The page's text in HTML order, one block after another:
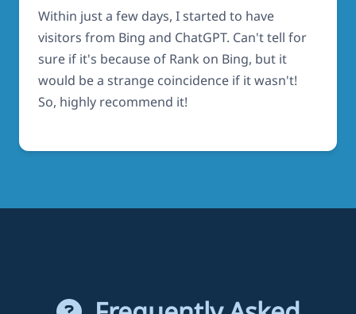
Within just a few days, I started to have
visitors from Bing and ChatGPT. Can't tell for
sure if it's because of Rank on Bing, but it
would be a strange coincidence if it wasn't!
So, highly recommend it!